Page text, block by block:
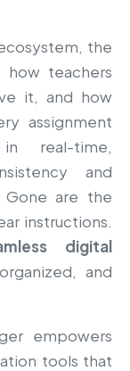
the
how teachers
it, and how
assignment
real-time,
and
Gone are the
instructions.
digital
and
empowers
tools that